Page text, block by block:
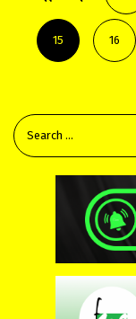
15 16